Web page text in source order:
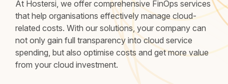
At Hostersi, we offer comprehensive FinOps services
that help organisations effectively manage cloud-
related costs. With our solutions, your company can
not only gain full transparency into cloud service
spending, but also optimise costs and get more value
from your cloud investment.